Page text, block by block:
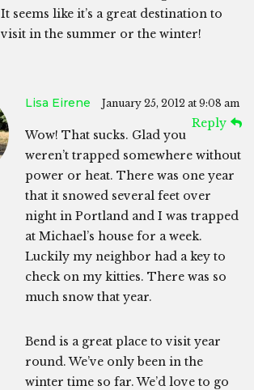
It seems like it’s a great destination to
visit in the summer or the winter!
Lisa Eirene January 25, 2012 at 9:08 am
Reply
Wow! That sucks. Glad you
weren’t trapped somewhere without
power or heat. There was one year
that it snowed several feet over
night in Portland and I was trapped
at Michael’s house for a week.
Luckily my neighbor had a key to
check on my kitties. There was so
much snow that year.
Bend is a great place to visit year
round. We’ve only been in the
winter time so far. We’d love to go